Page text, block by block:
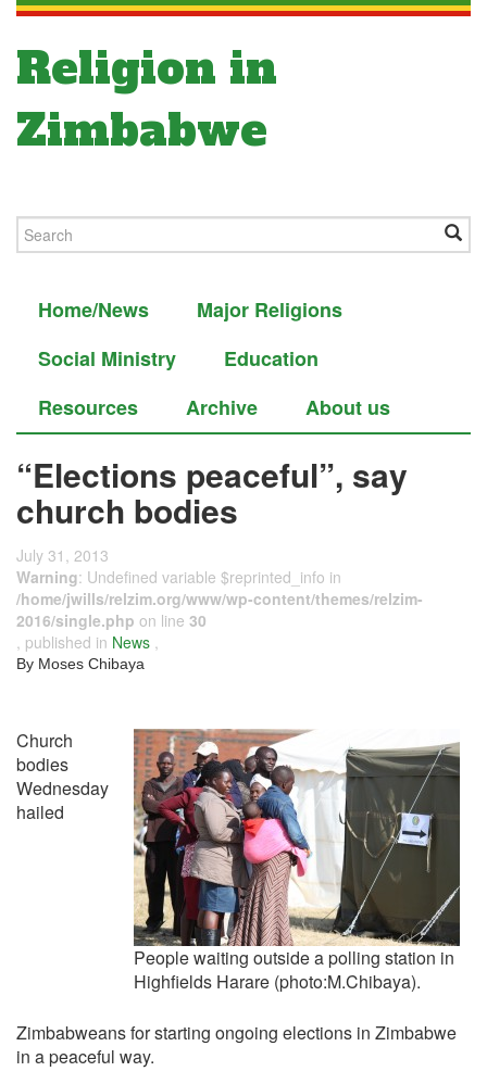
Religion in
Zimbabwe
Home/News
Major Religions
Social Ministry
Education
Resources
Archive About us
“Elections peaceful”, say
church bodies
July 31, 2013
Warning: Undefined variable $reprinted_info in
/home/jwills/relzim.org/www/wp-content/themes/relzim-
2016/single.php on line 30
, published in News ,
By Moses Chibaya
People waiting outside a polling station in
Highfields Harare (photo:M.Chibaya).
Church
bodies
Wednesday
hailed
Zimbabweans for starting ongoing elections in Zimbabwe
in a peaceful way.